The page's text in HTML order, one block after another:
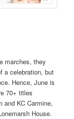
marches, they
a celebration, but
Hence, June is
70+ titles
and KC Carmine,
House.